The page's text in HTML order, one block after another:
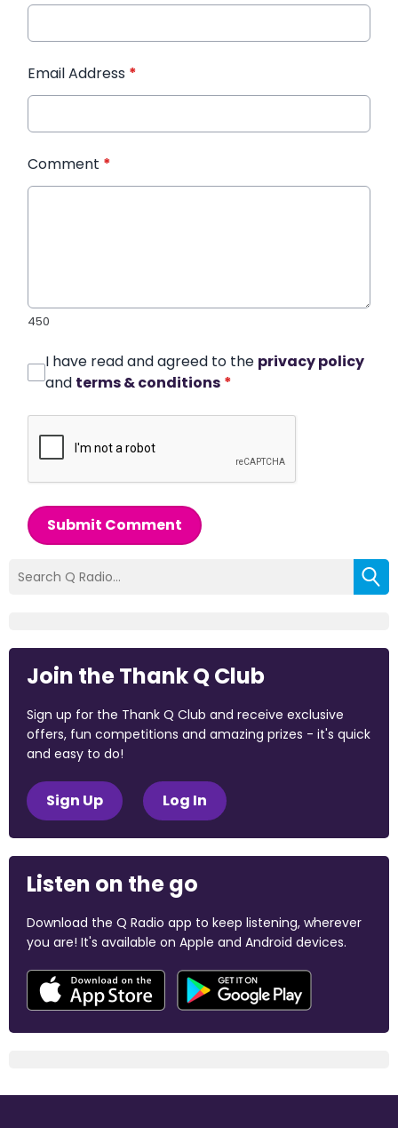
Email Address *
Comment *
450
I have read and agreed to the privacy policy
and terms & conditions *
Submit Comment
Join the Thank Q Club
Sign up for the Thank Q Club and receive exclusive
offers, fun competitions and amazing prizes - it's quick
and easy to do!
Sign Up Log In
Listen on the go
Download the Q Radio app to keep listening, wherever
you are! It's available on Apple and Android devices.